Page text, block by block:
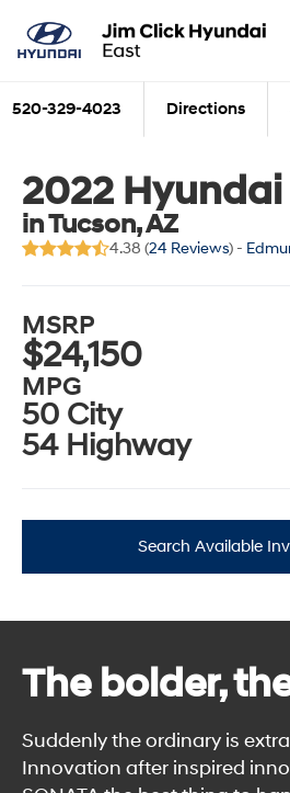
520-329-4023 Directions
2022
in Tucson, AZ
4.38 (24 Reviews) -
MSRP
$24,150
MPG
50 City
54 Highway
Search Available
The bolder,
Suddenly the ordinary is
Innovation after inspired